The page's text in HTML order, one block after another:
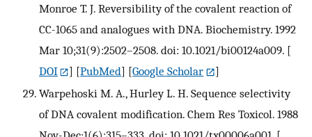
Monroe T. J. Reversibility of the covalent reaction of
CC-1065 and analogues with DNA. Biochemistry. 1992
Mar 10;31(9):2502–2508. doi: 10.1021/bi00124a009. [
DOI
] [PubMed] [Google Scholar
]
Warpehoski M. A., Hurley L. H. Sequence selectivity
of DNA covalent modification. Chem Res Toxicol. 1988